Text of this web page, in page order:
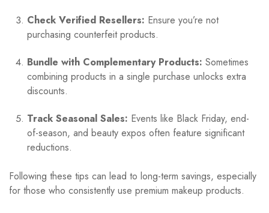
Check Verified Resellers: Ensure you’re not
purchasing counterfeit products.
Bundle with Complementary Products: Sometimes
combining products in a single purchase unlocks extra
discounts.
Track Seasonal Sales: Events like Black Friday, end-
of-season, and beauty expos often feature significant
reductions.
Following these tips can lead to long-term savings, especially
for those who consistently use premium makeup products.